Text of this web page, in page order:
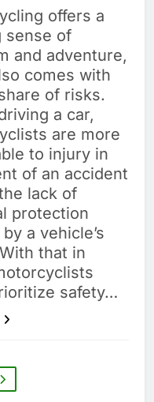
offers a
sense of
and adventure,
comes with
of risks.
a car,
are more
to injury in
of an accident
lack of
protection
a vehicle’s
that in
safety…